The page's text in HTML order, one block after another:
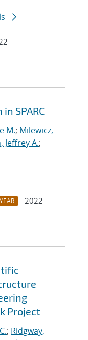
SPARC
M.; Milewicz,
Jeffrey A.;
YEAR
2022
Project
; Ridgway,